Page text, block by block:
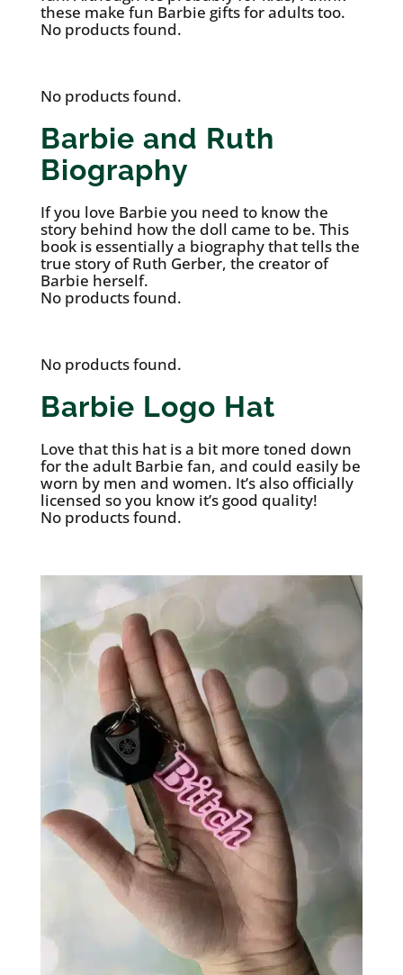
these make fun Barbie gifts for adults too.
No products found.
No products found.
Barbie and Ruth
Biography
If you love Barbie you need to know the
story behind how the doll came to be. This
book is essentially a biography that tells the
true story of Ruth Gerber, the creator of
Barbie herself.
No products found.
No products found.
Barbie Logo Hat
Love that this hat is a bit more toned down
for the adult Barbie fan, and could easily be
worn by men and women. It’s also officially
licensed so you know it’s good quality!
No products found.